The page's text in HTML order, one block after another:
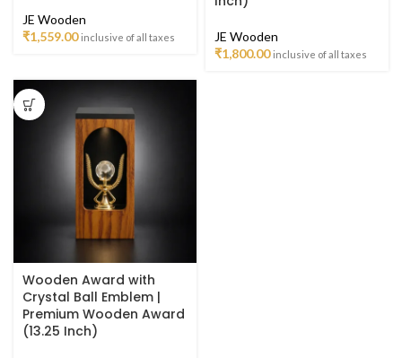
JE Wooden
₹1,559.00 inclusive of all taxes
JE Wooden
₹1,800.00 inclusive of all taxes
Wooden Award with
Crystal Ball Emblem |
Premium Wooden Award
(13.25 Inch)